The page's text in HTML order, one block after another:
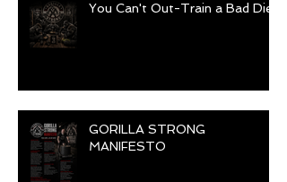
You Can't Out-Train a Bad Diet
GORILLA STRONG
MANIFESTO